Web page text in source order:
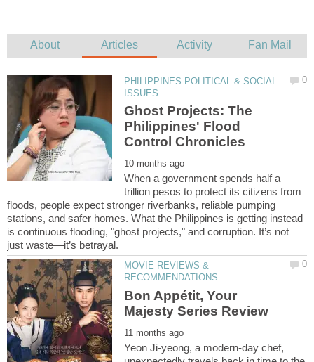
PHILIPPINES POLITICAL & SOCIAL
Ghost Projects: The
Philippines' Flood
When a government spends half a
trillion pesos to protect its citizens from
floods, people expect stronger riverbanks, reliable pumping
stations, and safer homes. What the Philippines is getting instead
is continuous flooding, "ghost projects," and corruption. It’s not
MOVIE REVIEWS &
Bon Appétit, Your
Yeon Ji-yeong, a modern-day chef,